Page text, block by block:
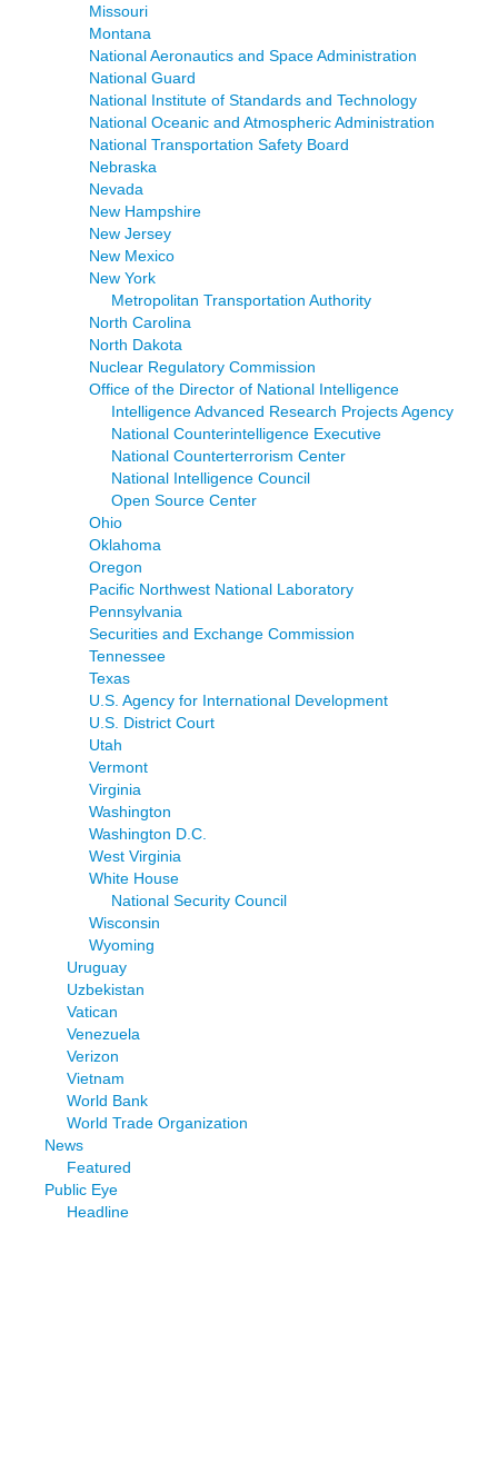
Missouri
Montana
National Aeronautics and Space Administration
National Guard
National Institute of Standards and Technology
National Oceanic and Atmospheric Administration
National Transportation Safety Board
Nebraska
Nevada
New Hampshire
New Jersey
New Mexico
New York
Metropolitan Transportation Authority
North Carolina
North Dakota
Nuclear Regulatory Commission
Office of the Director of National Intelligence
Intelligence Advanced Research Projects Agency
National Counterintelligence Executive
National Counterterrorism Center
National Intelligence Council
Open Source Center
Ohio
Oklahoma
Oregon
Pacific Northwest National Laboratory
Pennsylvania
Securities and Exchange Commission
Tennessee
Texas
U.S. Agency for International Development
U.S. District Court
Utah
Vermont
Virginia
Washington
Washington D.C.
West Virginia
White House
National Security Council
Wisconsin
Wyoming
Uruguay
Uzbekistan
Vatican
Venezuela
Verizon
Vietnam
World Bank
World Trade Organization
News
Featured
Public Eye
Headline